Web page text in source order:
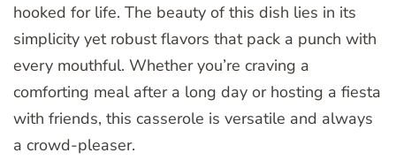
hooked for life. The beauty of this dish lies in its
simplicity yet robust flavors that pack a punch with
every mouthful. Whether you’re craving a
comforting meal after a long day or hosting a fiesta
with friends, this casserole is versatile and always
a crowd-pleaser.